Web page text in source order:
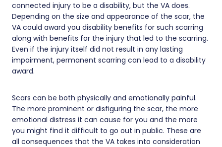
connected injury to be a disability, but the VA does.
Depending on the size and appearance of the scar, the
VA could award you disability benefits for such scarring
along with benefits for the injury that led to the scarring.
Even if the injury itself did not result in any lasting
impairment, permanent scarring can lead to a disability
award.
Scars can be both physically and emotionally painful.
The more prominent or disfiguring the scar, the more
emotional distress it can cause for you and the more
you might find it difficult to go out in public. These are
all consequences that the VA takes into consideration